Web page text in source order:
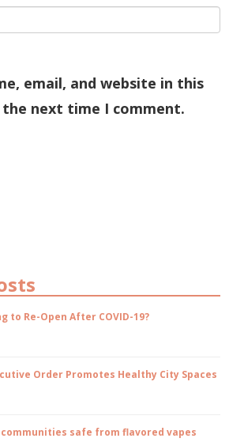
email, and website in this
next time I comment.
to Re-Open After COVID-19?
Order Promotes Healthy City Spaces
communities safe from flavored vapes